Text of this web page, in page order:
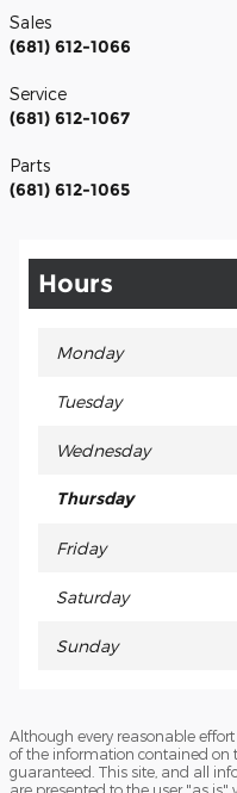
Sales
(681) 612-1066
Service
(681) 612-1067
Parts
(681) 612-1065
Hours
Monday
Tuesday
Wednesday
Thursday
Friday
Saturday
Sunday
Although every reasonable
of the information contained on
guaranteed. This site, and all
are presented to the user "as